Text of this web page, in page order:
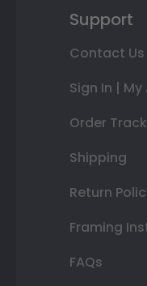
Support
Contact Us
Sign In |
Order
Shipping
Return
Framing
FAQs